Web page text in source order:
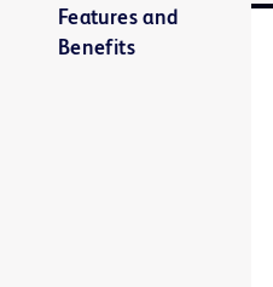
Features and
Benefits